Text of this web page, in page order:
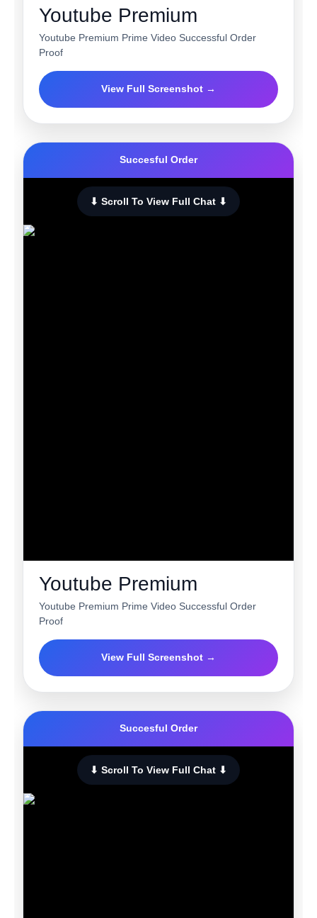
Youtube Premium
Youtube Premium Prime Video Successful Order
Proof
View Full Screenshot →
Succesful Order
⬇ Scroll To View Full Chat ⬇
Youtube Premium
Youtube Premium Prime Video Successful Order
Proof
View Full Screenshot →
Succesful Order
⬇ Scroll To View Full Chat ⬇